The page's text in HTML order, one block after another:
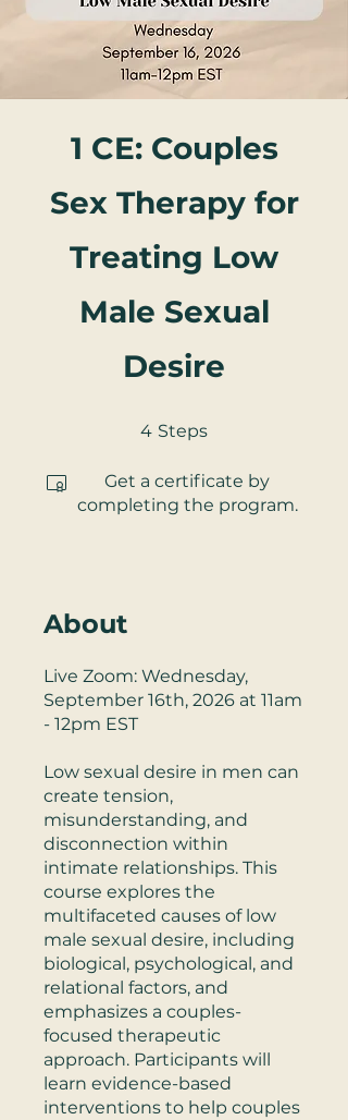
1 CE: Couples
Sex Therapy for
Treating Low
Male Sexual
Desire
4 Steps
Get a certificate by
completing the program.
About
Live Zoom: Wednesday,
September 16th, 2026 at 11am
- 12pm EST
Low sexual desire in men can
create tension,
misunderstanding, and
disconnection within
intimate relationships. This
course explores the
multifaceted causes of low
male sexual desire, including
biological, psychological, and
relational factors, and
emphasizes a couples-
focused therapeutic
approach. Participants will
learn evidence-based
interventions to help couples